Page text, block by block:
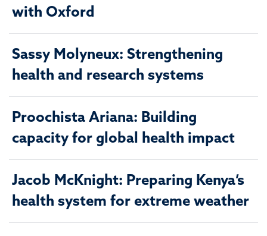
with Oxford
Sassy Molyneux: Strengthening
health and research systems
Proochista Ariana: Building
capacity for global health impact
Jacob McKnight: Preparing Kenya’s
health system for extreme weather